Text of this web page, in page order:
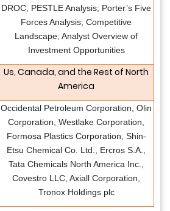
DROC, PESTLE Analysis; Porter’s Five
Forces Analysis; Competitive
Landscape; Analyst Overview of
Investment Opportunities
Us, Canada, and the Rest of North
America
Occidental Petroleum Corporation, Olin
Corporation, Westlake Corporation,
Formosa Plastics Corporation, Shin-
Etsu Chemical Co. Ltd., Ercros S.A.,
Tata Chemicals North America Inc.,
Covestro LLC, Axiall Corporation,
Tronox Holdings plc